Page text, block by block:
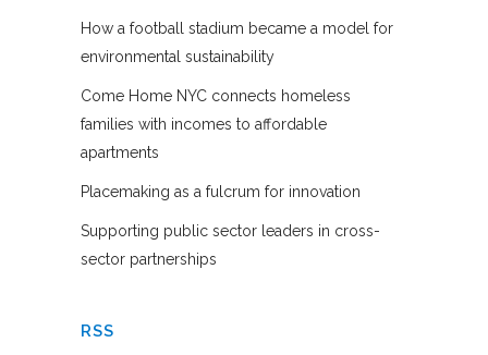
How a football stadium became a model for
environmental sustainability
Come Home NYC connects homeless
families with incomes to affordable
apartments
Placemaking as a fulcrum for innovation
Supporting public sector leaders in cross-
sector partnerships
RSS